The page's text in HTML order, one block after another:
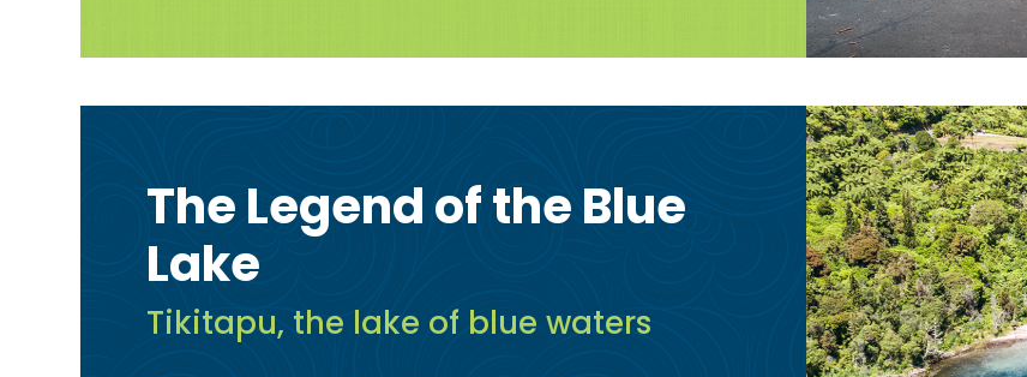
The Legend of the Blue
Lake
Tikitapu, the lake of blue waters